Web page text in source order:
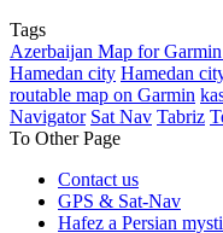
Tags
Azerbaijan Map for
Hamedan city Hamedan
routable map on Garmin
Navigator Sat Nav Tabriz
To Other Page
Contact us
GPS & Sat-Nav
Hafez a Persian